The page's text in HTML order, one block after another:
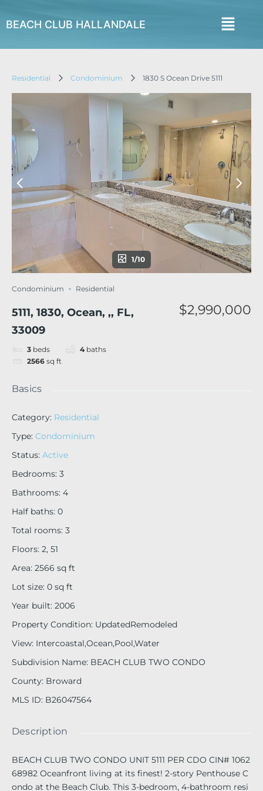
BEACH CLUB HALLANDALE
Residential Condominium 1830 S Ocean Drive 5111
1/10
Condominium Residential
5111, 1830, Ocean, ,, FL,
33009
3 beds 4 baths
2566 sq ft
$2,990,000
Basics
Category: Residential
Type: Condominium
Status: Active
Bedrooms: 3
Bathrooms: 4
Half baths: 0
Total rooms: 3
Floors: 2, 51
Area: 2566 sq ft
Lot size: 0 sq ft
Year built: 2006
Property Condition: UpdatedRemodeled
View: Intercoastal,Ocean,Pool,Water
Subdivision Name: BEACH CLUB TWO CONDO
County: Broward
MLS ID: B26047564
Description
BEACH CLUB TWO CONDO UNIT 5111 PER CDO CIN# 1062
68982 Oceanfront living at its finest! 2-story Penthouse C
ondo at the Beach Club. This 3-bedroom, 4-bathroom resi